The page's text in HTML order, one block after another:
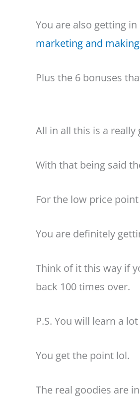
You are also getting
marketing and
Plus the 6 bonuses
All in all this is a
With that being said
For the low price
You are definitely
Think of it this way if
back 100 times over.
P.S. You will learn a
You get the point lol.
The real goodies are